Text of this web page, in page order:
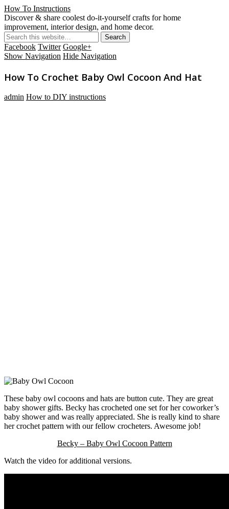
How To Instructions
Discover & share coolest do-it-yourself crafts for home
improvement, interior design, and home decor.
Facebook Twitter Google+
Show Navigation Hide Navigation
How To Crochet Baby Owl Cocoon And Hat
admin How to DIY instructions
These baby owl cocoons and hats are button cute. They are great
baby shower gifts. Becky has crocheted one set for her coworker’s
baby shower and was really appreciated. She is really kind to share
her crochet pattern with our fellow crocheters. Awesome job!
Becky – Baby Owl Cocoon Pattern
Watch the video for additional versions.